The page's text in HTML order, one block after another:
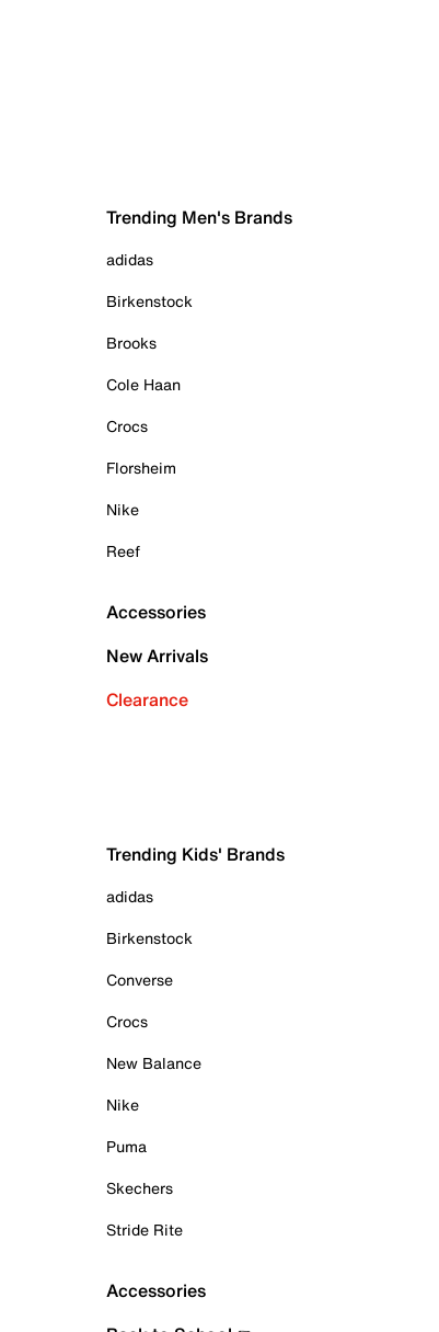
Trending Men's Brands
adidas
Birkenstock
Brooks
Cole Haan
Crocs
Florsheim
Nike
Reef
Accessories
New Arrivals
Clearance
Trending Kids' Brands
adidas
Birkenstock
Converse
Crocs
New Balance
Nike
Puma
Skechers
Stride Rite
Accessories